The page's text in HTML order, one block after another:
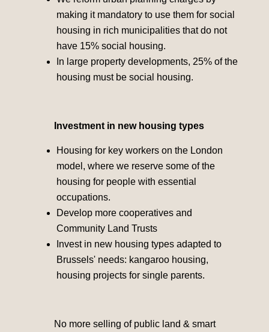
making it mandatory to use them for social
housing in rich municipalities that do not
have 15% social housing.
In large property developments, 25% of the
housing must be social housing.
Investment in new housing types
Housing for key workers on the London
model, where we reserve some of the
housing for people with essential
occupations.
Develop more cooperatives and
Community Land Trusts
Invest in new housing types adapted to
Brussels' needs: kangaroo housing,
housing projects for single parents.
No more selling of public land & smart